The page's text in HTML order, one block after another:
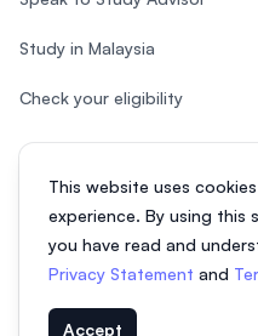
This website uses
experience. By using this
you have read and
Privacy Statement and
Accept
Study in Malaysia
Check your eligibility
© 2026 EasyUni Sdn Bhd,
(818200-P). All rights reserved.